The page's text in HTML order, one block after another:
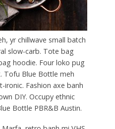
yr chillwave small batch
slow-carb. Tote bag
hoodie. Four loko pug
Tofu Blue Bottle meh
Fashion axe banh
DIY. Occupy ethnic
Bottle PBR&B Austin.